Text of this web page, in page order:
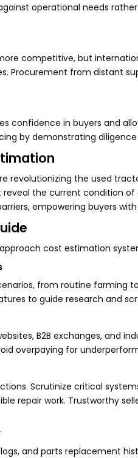
operational needs
competitive, but
Procurement from distant
confidence in buyers and
by demonstrating
revolutionizing the used
the current condition
empowering buyers
cost estimation
from routine farming
to guide research and
B2B exchanges, and
overpaying for
Scrutinize critical
repair work. Trustworthy
and parts replacement